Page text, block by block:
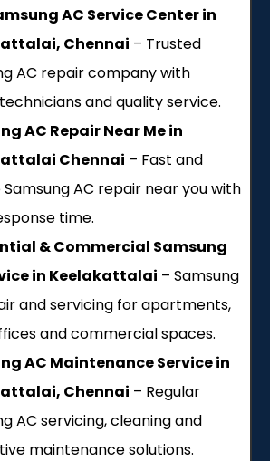
AC Service Center in
Chennai – Trusted
AC repair company with
and quality service.
AC Repair Near Me in
Chennai – Fast and
AC repair near you with
time.
& Commercial Samsung
in Keelakattalai – Samsung
and servicing for apartments,
and commercial spaces.
AC Maintenance Service in
Chennai – Regular
AC servicing, cleaning and
maintenance solutions.